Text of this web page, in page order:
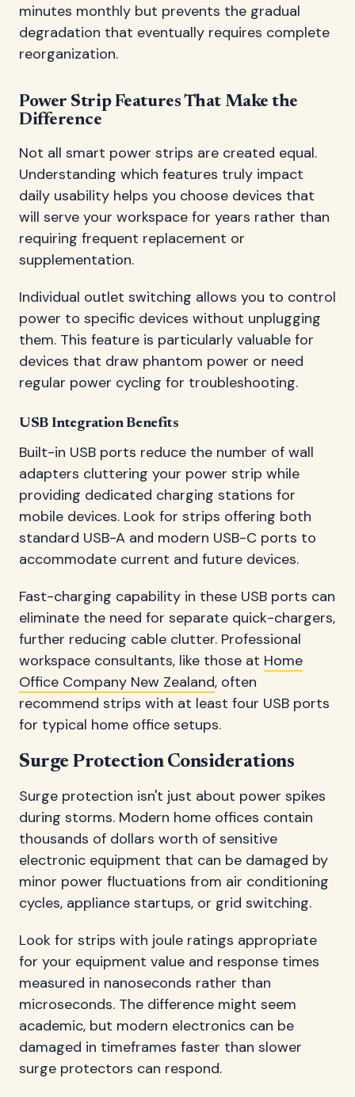
minutes monthly but prevents the gradual
degradation that eventually requires complete
reorganization.
Power Strip Features That Make the
Difference
Not all smart power strips are created equal.
Understanding which features truly impact
daily usability helps you choose devices that
will serve your workspace for years rather than
requiring frequent replacement or
supplementation.
Individual outlet switching allows you to control
power to specific devices without unplugging
them. This feature is particularly valuable for
devices that draw phantom power or need
regular power cycling for troubleshooting.
USB Integration Benefits
Built-in USB ports reduce the number of wall
adapters cluttering your power strip while
providing dedicated charging stations for
mobile devices. Look for strips offering both
standard USB-A and modern USB-C ports to
accommodate current and future devices.
Fast-charging capability in these USB ports can
eliminate the need for separate quick-chargers,
further reducing cable clutter. Professional
workspace consultants, like those at Home
Office Company New Zealand, often
recommend strips with at least four USB ports
for typical home office setups.
Surge Protection Considerations
Surge protection isn't just about power spikes
during storms. Modern home offices contain
thousands of dollars worth of sensitive
electronic equipment that can be damaged by
minor power fluctuations from air conditioning
cycles, appliance startups, or grid switching.
Look for strips with joule ratings appropriate
for your equipment value and response times
measured in nanoseconds rather than
microseconds. The difference might seem
academic, but modern electronics can be
damaged in timeframes faster than slower
surge protectors can respond.